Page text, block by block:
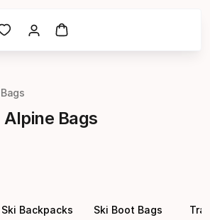
Alpine Bags
Ski Backpacks Ski Boot Bags